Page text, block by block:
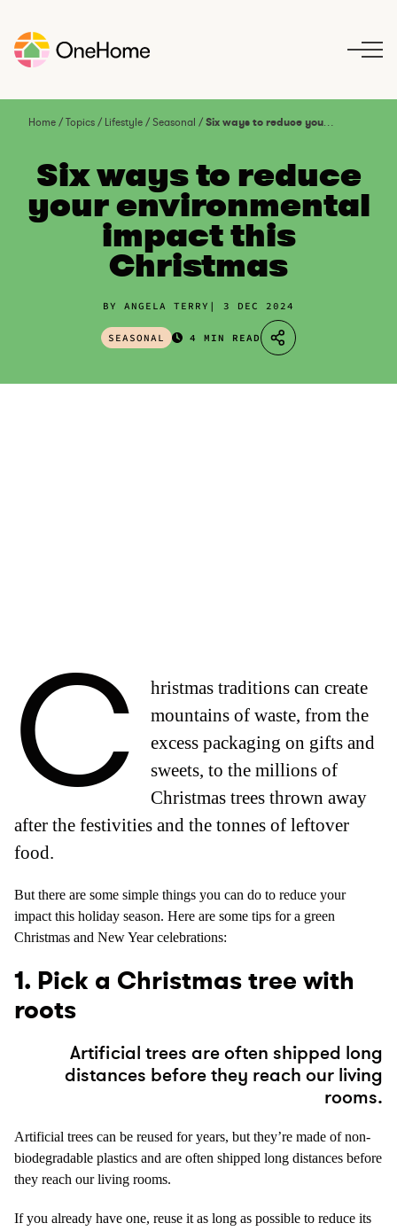
Home/Topics/ Lifestyle/Seasonal /Six ways to reduce your environmental impact this Christmas
Six ways to reduce
your environmental
impact this
Christmas
BY ANGELA TERRY 3 DEC 2024
SEASONAL 4 MIN READ
C
hristmas traditions can create
mountains of waste, from the
excess packaging on gifts and
sweets, to the millions of
Christmas trees thrown away
after the festivities and the tonnes of leftover
food.
But there are some simple things you can do to reduce your
impact this holiday season. Here are some tips for a green
Christmas and New Year celebrations:
1. Pick a Christmas tree with
roots
Artificial trees are often shipped long
distances before they reach our living
rooms.
Artificial trees can be reused for years, but they’re made of non-
biodegradable plastics and are often shipped long distances before
they reach our living rooms.
If you already have one, reuse it as long as possible to reduce its